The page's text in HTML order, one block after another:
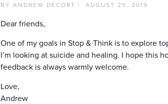
BY ANDREW DECORT | AUGUST 25, 2019
Dear friends,
One of my goals in Stop & Think is to explore
I’m looking at suicide and healing. I hope this
feedback is always warmly welcome.
Love,
Andrew